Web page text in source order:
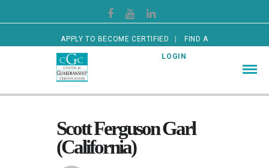
APPLY TO BECOME CERTIFIED FIND A
CERTIFIED GUARDIAN LOGIN
Scott Ferguson Garl
(California)